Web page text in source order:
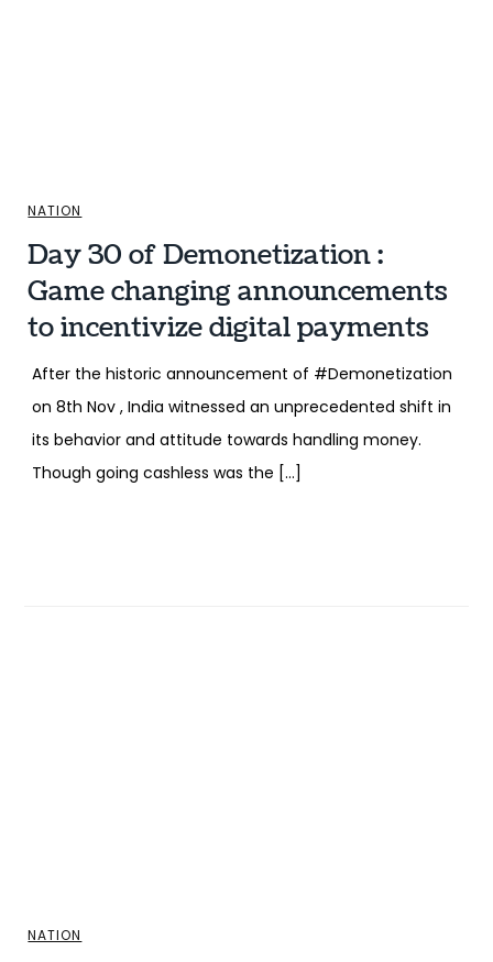
NATION
Day 30 of Demonetization :
Game changing announcements
to incentivize digital payments
After the historic announcement of #Demonetization
on 8th Nov , India witnessed an unprecedented shift in
its behavior and attitude towards handling money.
Though going cashless was the […]
NATION